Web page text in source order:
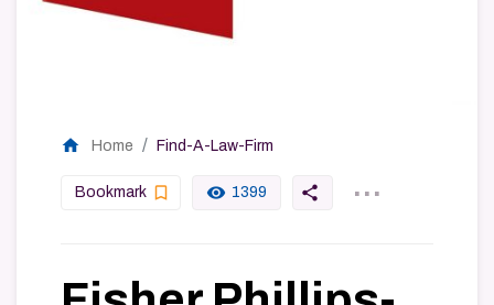
home Home Find-A-Law-Firm
Bookmark bookmark_border remove_red_eye 1399 share ...